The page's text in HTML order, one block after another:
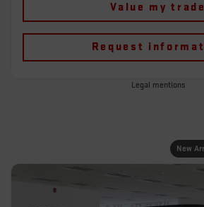
Value my trade
Request
Legal mentions
New